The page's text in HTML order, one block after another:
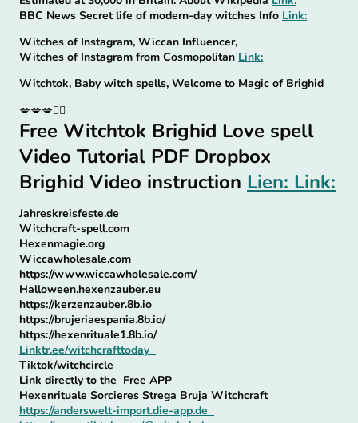
BBC News Secret life of modern-day witches Info Link:
Witches of Instagram, Wiccan Influencer,
Witches of Instagram from Cosmopolitan Link:
Witchtok, Baby witch spells, Welcome to Magic of Brighid
💋💋💋🧙‍♀
Free Witchtok Brighid Love spell
Video Tutorial PDF Dropbox
Brighid Video instruction Lien: Link:
Jahreskreisfeste.de
Witchcraft-spell.com
Hexenmagie.org
Wiccawholesale.com
https://www.wiccawholesale.com/
Halloween.hexenzauber.eu
https://kerzenzauber.8b.io
https://brujeriaespania.8b.io/
https://hexenrituale1.8b.io/
Linktr.ee/witchcrafttoday
Tiktok/witchcircle
Link directly to the Free APP
Hexenrituale Sorcieres Strega Bruja Witchcraft
https://anderswelt-import.die-app.de